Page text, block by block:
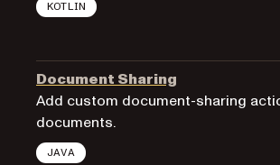
KOTLIN
Document Sharing
Add custom document-sharing
documents.
JAVA